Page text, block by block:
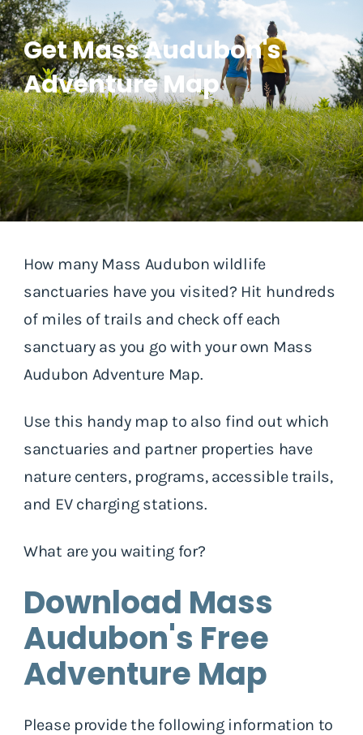
Get Mass Audubon's
Adventure Map
How many Mass Audubon wildlife
sanctuaries have you visited? Hit hundreds
of miles of trails and check off each
sanctuary as you go with your own Mass
Audubon Adventure Map.
Use this handy map to also find out which
sanctuaries and partner properties have
nature centers, programs, accessible trails,
and EV charging stations.
What are you waiting for?
Download Mass
Audubon's Free
Adventure Map
Please provide the following information to